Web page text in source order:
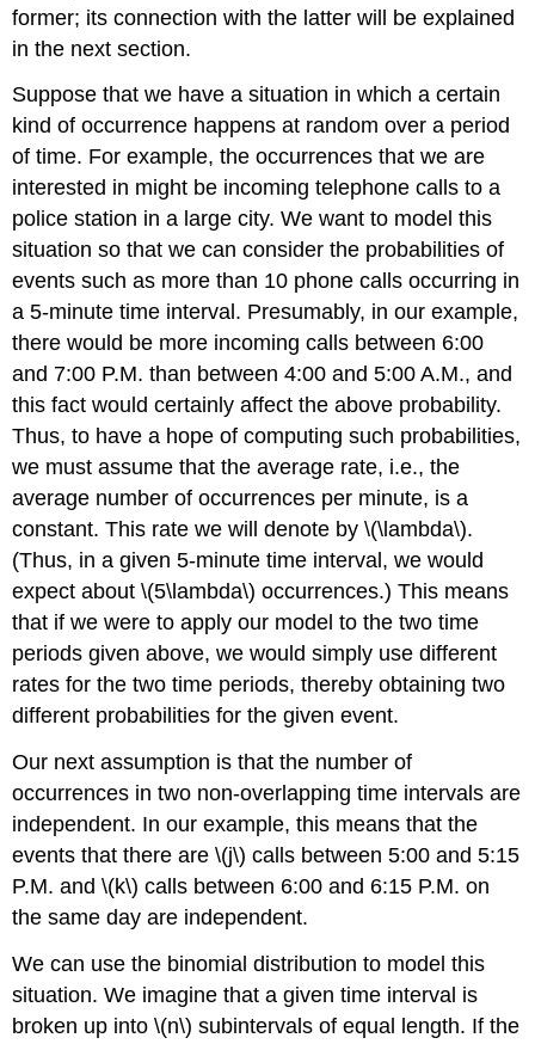
former; its connection with the latter will be explained
in the next section.
Suppose that we have a situation in which a certain
kind of occurrence happens at random over a period
of time. For example, the occurrences that we are
interested in might be incoming telephone calls to a
police station in a large city. We want to model this
situation so that we can consider the probabilities of
events such as more than 10 phone calls occurring in
a 5-minute time interval. Presumably, in our example,
there would be more incoming calls between 6:00
and 7:00 P.M. than between 4:00 and 5:00A.M., and
this fact would certainly affect the above probability.
Thus, to have a hope of computing such probabilities,
we must assume that the average rate, i.e., the
average number of occurrences per minute, is a
constant. This rate we will denote by \(\lambda\).
(Thus, in a given 5-minute time interval, we would
expect about \(5\lambda\) occurrences.) This means
that if we were to apply our model to the two time
periods given above, we would simply use different
rates for the two time periods, thereby obtaining two
different probabilities for the given event.
Our next assumption is that the number of
occurrences in two non-overlapping time intervals are
independent. In our example, this means that the
events that there are \(j\) calls between 5:00 and 5:15
P.M. and \(k\) calls between 6:00 and 6:15 P.M. on
the same day are independent.
We can use the binomial distribution to model this
situation. We imagine that a given time interval is
broken up into \(n\) subintervals of equal length. If the